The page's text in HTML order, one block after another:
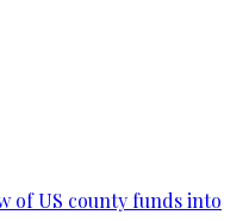
of US county funds into